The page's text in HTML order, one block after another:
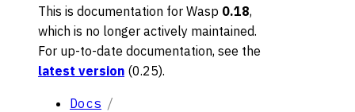
This is documentation for Wasp 0.18,
which is no longer actively maintained.
For up-to-date documentation, see the
latest version (0.25).
Docs